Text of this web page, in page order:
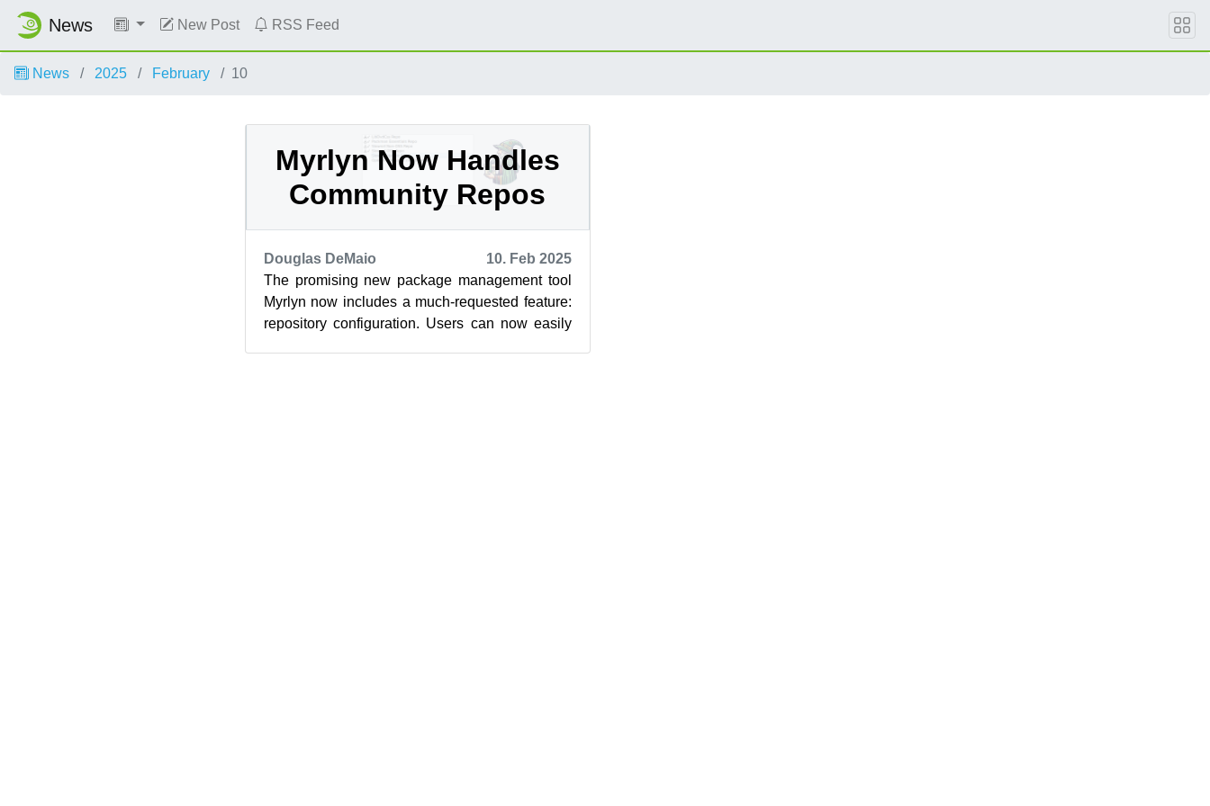
News New Post RSS Feed
News 2025 February 10
Myrlyn Now Handles
Community Repos
Douglas DeMaio
10. Feb 2025
The promising new package management tool
Myrlyn now includes a much-requested feature:
repository configuration. Users can now easily